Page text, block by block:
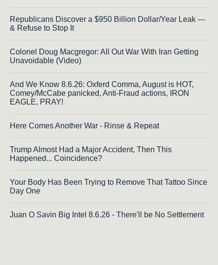
Republicans Discover a $950 Billion Dollar/Year Leak ---
& Refuse to Stop It
Colonel Doug Macgregor: All Out War With Iran Getting
Unavoidable (Video)
And We Know 8.6.26: Oxferd Comma, August is HOT,
Comey/McCabe panicked, Anti-Fraud actions, IRON
EAGLE, PRAY!
Here Comes Another War - Rinse & Repeat
Trump Almost Had a Major Accident, Then This
Happened... Coincidence?
Your Body Has Been Trying to Remove That Tattoo Since
Day One
Juan O Savin Big Intel 8.6.26 - There'll be No Settlement